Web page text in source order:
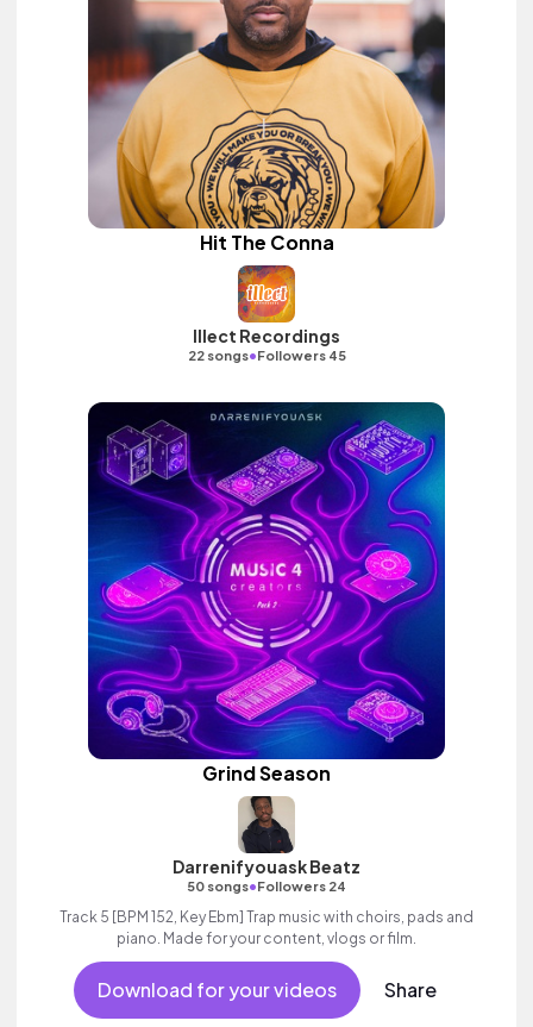
Hit The Conna
Illect Recordings
22 songs•Followers 45
Grind Season
Darrenifyouask Beatz
50 songs•Followers 24
Track 5 [BPM 152, Key Ebm] Trap music with choirs, pads and
piano. Made for your content, vlogs or film.
Download for your videos Share